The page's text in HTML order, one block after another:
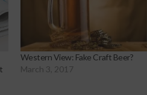
Western View: Fake Craft Beer?
March 3, 2017